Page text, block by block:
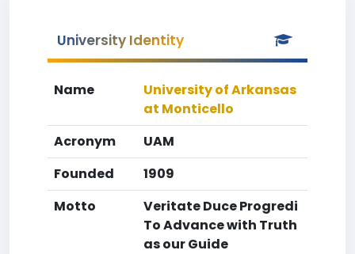
University Identity
Name
University of Arkansas
at Monticello
Acronym
UAM
Founded
1909
Motto
Veritate Duce Progredi
To Advance with Truth
as our Guide